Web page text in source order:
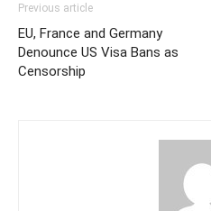
Previous article
EU, France and Germany
Denounce US Visa Bans as
Censorship